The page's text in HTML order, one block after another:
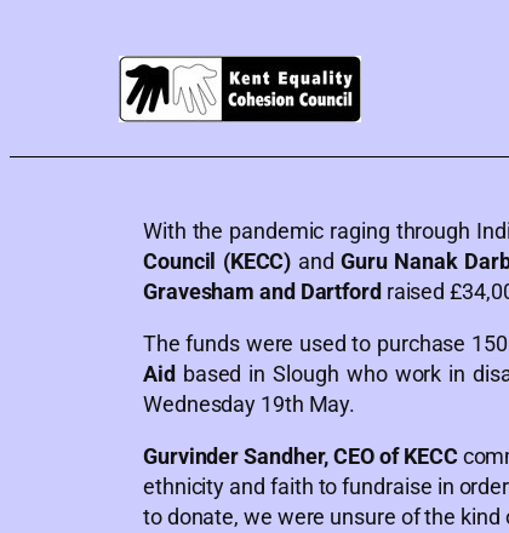
With the pandemic raging through
Council (KECC) andGuru Nanak
Gravesham and Dartford raised
The funds were used to purchase
Aid based in Slough who work in
Wednesday 19th May.
Gurvinder Sandher, CEO of KECC
ethnicity and faith to fundraise in
to donate, we were unsure of the